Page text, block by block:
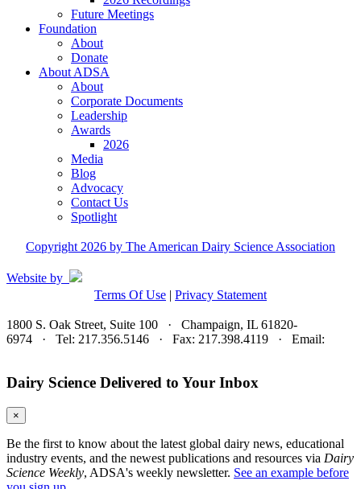
Future Meetings
Foundation
About
Donate
About ADSA
About
Corporate Documents
Leadership
Awards
2026
Media
Blog
Advocacy
Contact Us
Spotlight
Copyright 2026 by The American Dairy Science Association
Website by
Terms Of Use | Privacy Statement
1800 S. Oak Street, Suite 100 · Champaign, IL 61820-
6974 · Tel: 217.356.5146 · Fax: 217.398.4119 · Email:
Dairy Science Delivered to Your Inbox
×
Be the first to know about the latest global dairy news, educational
industry events, and the newest publications and resources via Dairy
Science Weekly, ADSA's weekly newsletter. See an example before